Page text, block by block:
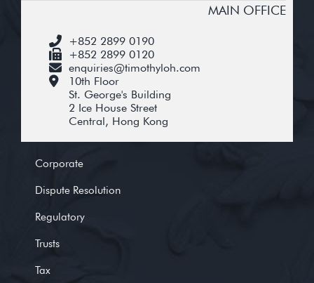
MAIN OFFICE
+852 2899 0190
+852 2899 0120
enquiries@timothyloh.com
10th Floor
St. George's Building
2 Ice House Street
Central, Hong Kong
Corporate
Dispute Resolution
Regulatory
Trusts
Tax